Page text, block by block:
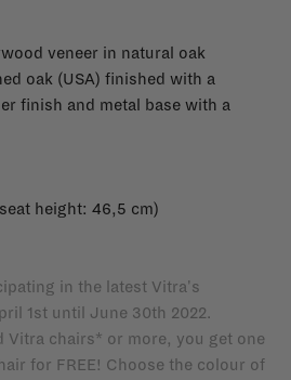
veneer in natural oak
oak (USA) finished with a
finish and metal base with a
height: 46,5 cm)
in the latest Vitra's
1st until June 30th 2022.
Vitra chairs* or more, you get one
for FREE! Choose the colour of